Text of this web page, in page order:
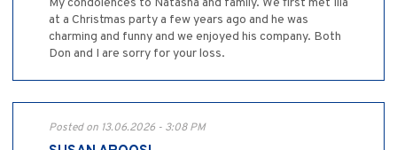
at a Christmas party a few years ago and he was
charming and funny and we enjoyed his company. Both
Don and I are sorry for your loss.
Posted on 13.06.2026 - 3:08 PM